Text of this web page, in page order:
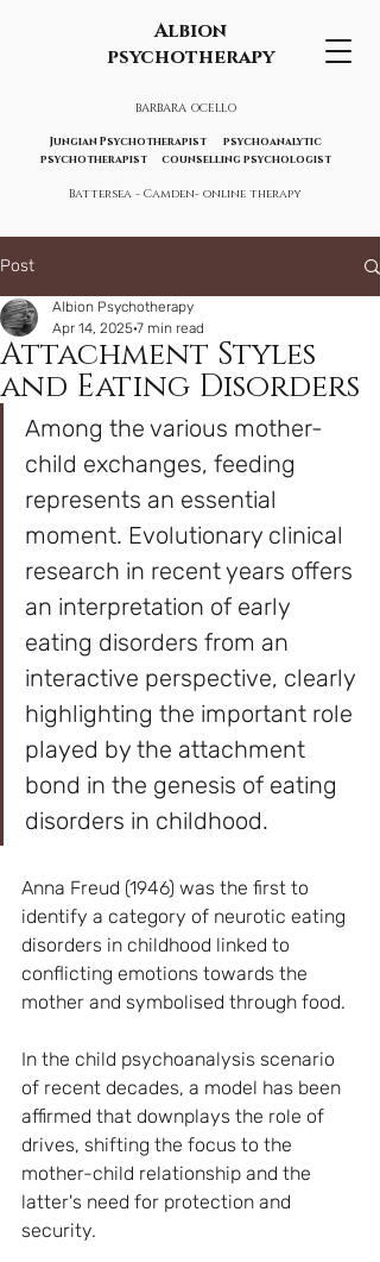
Albion
psychotherapy
BARBARA OCELLO
Jungian Psychotherapist psychoanalytic
psychotherapist counselling psychologist
Battersea - Camden- online therapy
Post
Attachment Styles
and Eating Disorders
Albion Psychotherapy
Apr 14, 2025 7 min read
Among the various mother-
child exchanges, feeding
represents an essential
moment. Evolutionary clinical
research in recent years offers
an interpretation of early
eating disorders from an
interactive perspective, clearly
highlighting the important role
played by the attachment
bond in the genesis of eating
disorders in childhood.
Anna Freud (1946) was the first to
identify a category of neurotic eating
disorders in childhood linked to
conflicting emotions towards the
mother and symbolised through food.
In the child psychoanalysis scenario
of recent decades, a model has been
affirmed that downplays the role of
drives, shifting the focus to the
mother-child relationship and the
latter's need for protection and
security.